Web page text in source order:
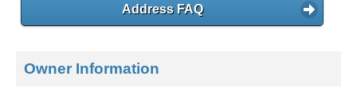
Address FAQ
Owner Information